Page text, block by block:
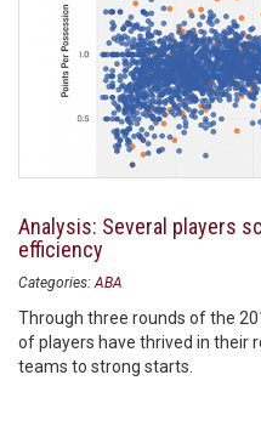
Analysis: Several players
efficiency
Categories: ABA
Through three rounds of the
of players have thrived in their
teams to strong starts.